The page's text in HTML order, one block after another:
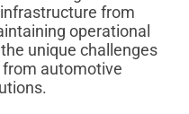
from
operational
unique challenges
automotive